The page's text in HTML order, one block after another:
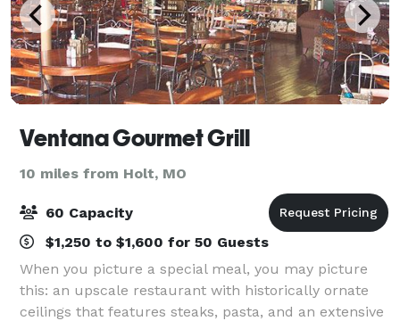
Ventana Gourmet Grill
10 miles from Holt, MO
60 Capacity
$1,250 to $1,600 for 50 Guests
When you picture a special meal, you may picture
this: an upscale restaurant with historically ornate
ceilings that features steaks, pasta, and an extensive